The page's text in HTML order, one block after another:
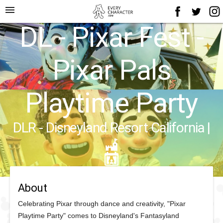
menu
DL - Pixar Fest -
Pixar Pals
Playtime Party
DLR - Disneyland Resort California |
About
Celebrating Pixar through dance and creativity, "Pixar
Playtime Party" comes to Disneyland's Fantasyland